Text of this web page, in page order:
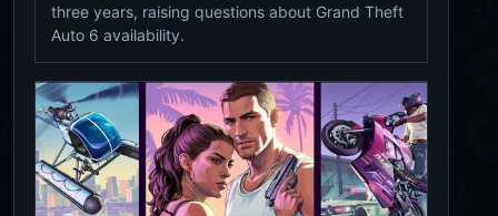
three years, raising questions about Grand Theft
Auto 6 availability.